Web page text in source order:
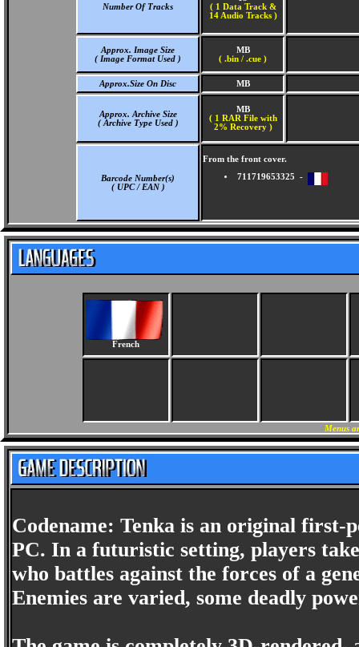
Number Of Tracks
( 1 Data Track &
14 Audio Tracks )
Approx. Image Size
( Image Format Used )
MB
( .bin / .cue )
Approx.Size On Disc MB
Approx. Archive Size
( Archive Type Used )
MB
( 1 RAR File with
2% Recovery )
Barcode Number(s)
( UPC / EAN )
From the front cover.
711719653325 -
French
Menus
Codename: Tenka is an original first-
PC. In a futuristic setting, players
who battles against the forces of a
Enemies are varied, some deadly